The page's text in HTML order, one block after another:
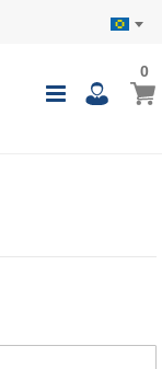
Toggle
My
00